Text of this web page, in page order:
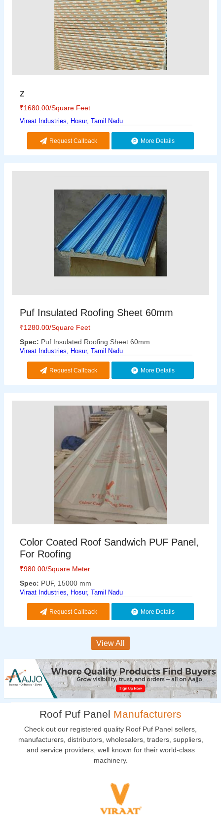
z
₹1680.00/Square Feet
Viraat Industries, Hosur, Tamil Nadu
Request Callback More Details
Puf Insulated Roofing Sheet 60mm
₹1280.00/Square Feet
Spec: Puf Insulated Roofing Sheet 60mm
Viraat Industries, Hosur, Tamil Nadu
Request Callback More Details
Color Coated Roof Sandwich PUF Panel,
For Roofing
₹980.00/Square Meter
Spec: PUF, 15000 mm
Viraat Industries, Hosur, Tamil Nadu
Request Callback More Details
View All
Roof Puf Panel Manufacturers
Check out our registered quality Roof Puf Panel sellers,
manufacturers, distributors, wholesalers, traders, suppliers,
and service providers, well known for their world-class
machinery.